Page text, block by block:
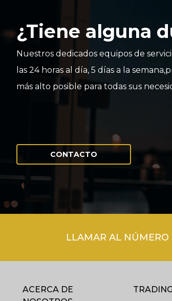
¿Tiene alguna
Nuestros dedicados equipos de
las 24 horas al día, 5 días a la
más alto posible para todas sus
CONTACTO
LLAMAR AL
ACERCA DE
TRADING